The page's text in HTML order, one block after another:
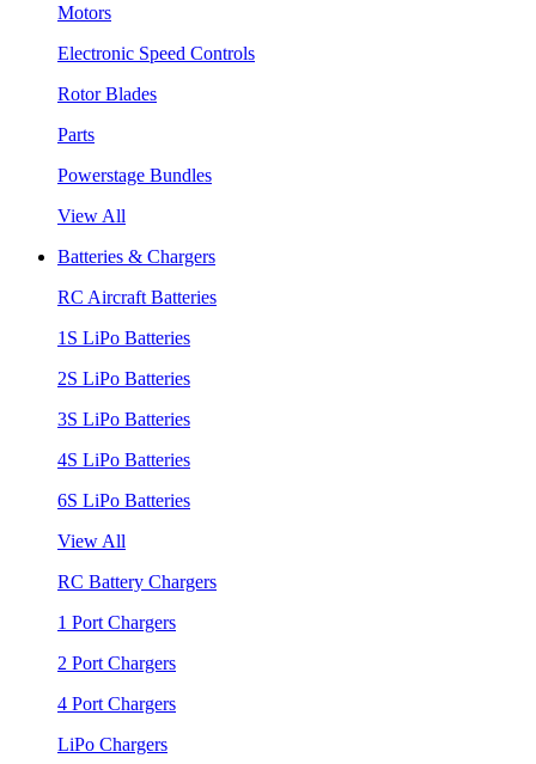
Motors
Electronic Speed Controls
Rotor Blades
Parts
Powerstage Bundles
View All
Batteries & Chargers
RC Aircraft Batteries
1S LiPo Batteries
2S LiPo Batteries
3S LiPo Batteries
4S LiPo Batteries
6S LiPo Batteries
View All
RC Battery Chargers
1 Port Chargers
2 Port Chargers
4 Port Chargers
LiPo Chargers